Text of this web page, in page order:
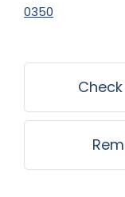
0350